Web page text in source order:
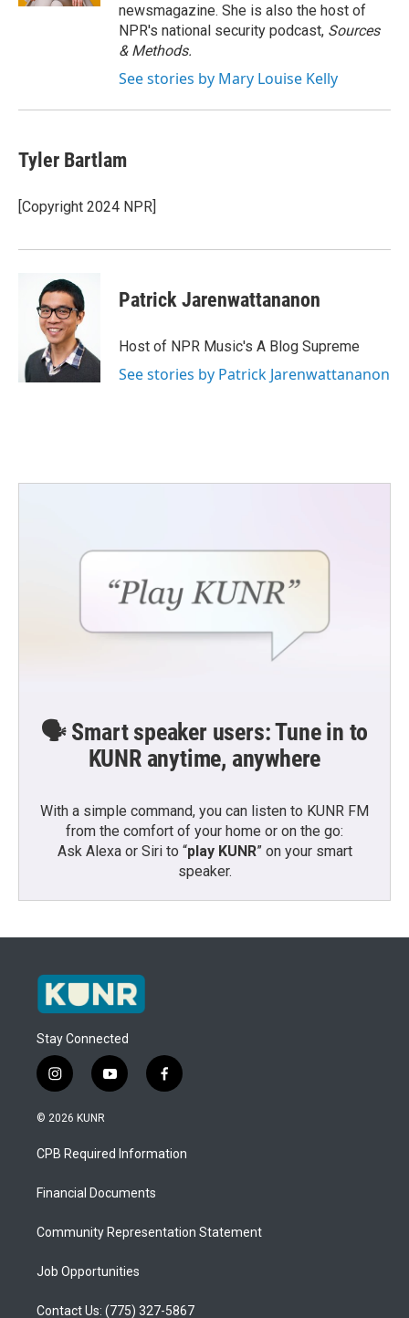
newsmagazine. She is also the host of
NPR's national security podcast, Sources
& Methods.
See stories by Mary Louise Kelly
Tyler Bartlam
[Copyright 2024 NPR]
Patrick Jarenwattananon
Host of NPR Music's A Blog Supreme
See stories by Patrick Jarenwattananon
🗣️ Smart speaker users: Tune in to
KUNR anytime, anywhere
With a simple command, you can listen to KUNR FM
from the comfort of your home or on the go:
Ask Alexa or Siri to “play KUNR” on your smart
speaker.
Stay Connected
i
n
s
a
g
a
y
o
u
b
f
a
b
o
© 2026 KUNR
CPB Required Information
Financial Documents
Community Representation Statement
Job Opportunities
Contact Us: (775) 327-5867